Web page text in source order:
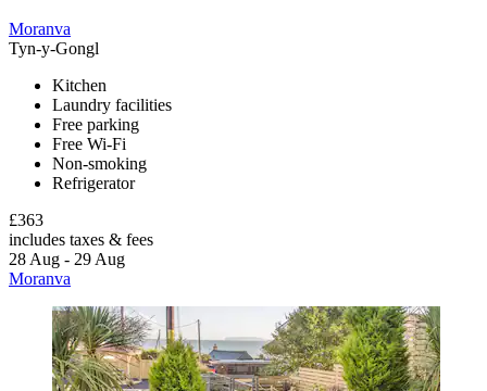
Moranva
Tyn-y-Gongl
Kitchen
Laundry facilities
Free parking
Free Wi-Fi
Non-smoking
Refrigerator
£363
includes taxes & fees
28 Aug - 29 Aug
Moranva